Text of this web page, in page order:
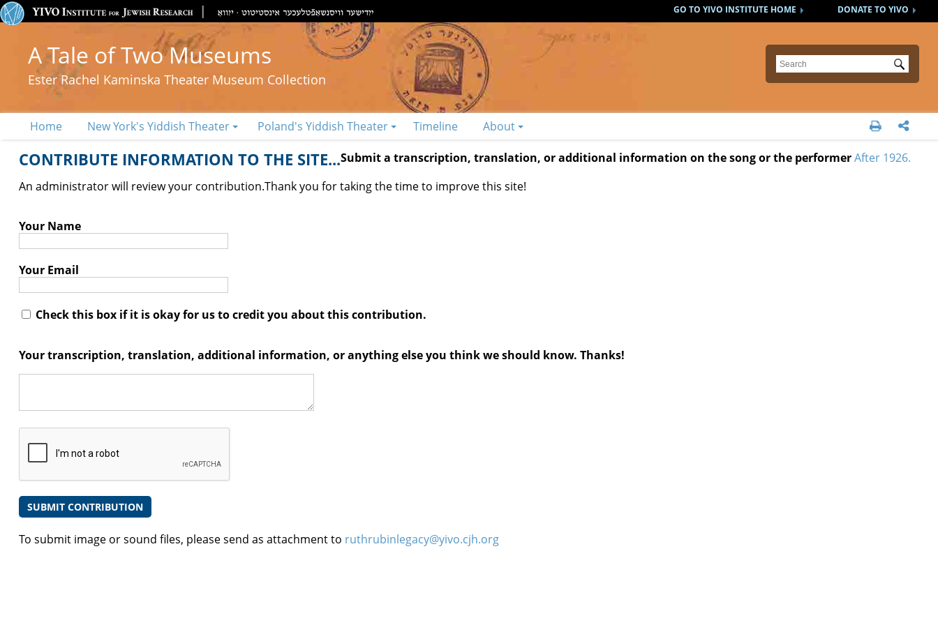
DONATE TO YIVO
GO TO YIVO INSTITUTE HOME
A Tale of Two Museums
Ester Rachel Kaminska Theater Museum Collection
Submit
Home New York's Yiddish Theater Poland's Yiddish Theater Timeline About  
CONTRIBUTE INFORMATION TO THE SITE...Submit a transcription, translation, or additional information on the song or the performerAfter 1926.
An administrator will review your contribution.Thank you for taking the time to improve this site!
Your Name
Your Email
Check this box if it is okay for us to credit you about this contribution.
Your transcription, translation, additional information, or anything else you think we should know. Thanks!
To submit image or sound files, please send as attachment to ruthrubinlegacy@yivo.cjh.org